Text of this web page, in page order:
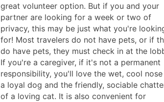
great volunteer option. But if you and your
partner are looking for a week or two of
privacy, this may be just what you're
for! Most travelers do not have pets, or if
do have pets, they must check in at the
If you're a caregiver, if it's not a permanent
responsibility, you'll love the wet, cool
a loyal dog and the friendly, sociable
of a loving cat. It is also convenient for